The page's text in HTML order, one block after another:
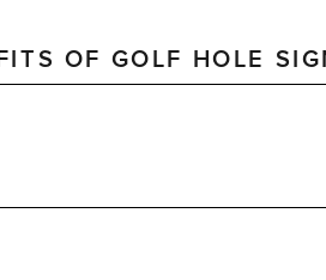
OF GOLF HOLE